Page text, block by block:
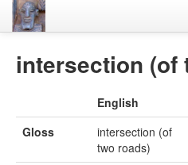
intersection (of
English
Gloss
intersection (of
two roads)